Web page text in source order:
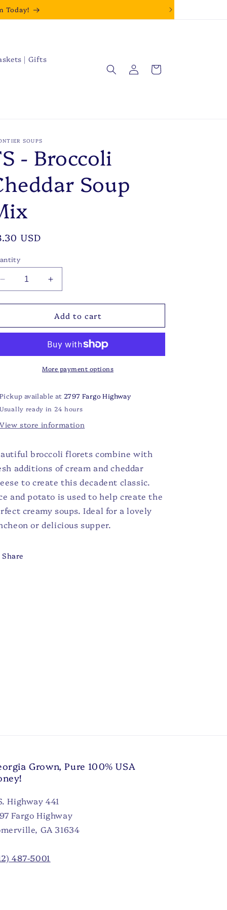
Today!
| Gifts
Log
in
Cart
SOUPS
- Broccoli
Soup
USD
Decrease
quantity
for
-
Soup
Increase
quantity
for
FS
-
Cheddar
Soup
Mix
Add to cart
More payment options
Pickup available at 2797 Fargo Highway
Usually ready in 24 hours
View store information
broccoli florets combine with
additions of cream and cheddar
to create this decadent classic.
and potato is used to help create the
creamy soups. Ideal for a lovely
or delicious supper.
Share
Grown, Pure 100% USA
Highway 441
Fargo Highway
GA 31634
487-5001